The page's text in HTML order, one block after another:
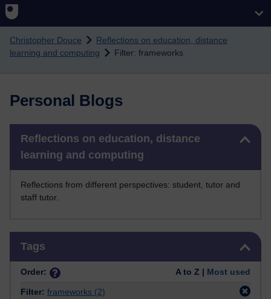
Christopher Douce
Reflections on education, distance
learning and computing
Filter: frameworks
Personal Blogs
Reflections on education, distance
learning and computing
Reflections from different perspectives: student, tutor and
staff tutor.
Tags
Order: A to Z | Most used
Filter: frameworks (2)